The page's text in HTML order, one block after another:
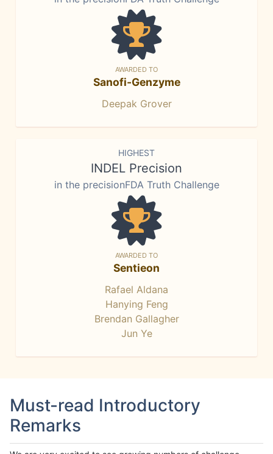
AWARDED TO
Sanofi-Genzyme
Deepak Grover
HIGHEST
INDEL Precision
in the precisionFDA Truth Challenge
AWARDED TO
Sentieon
Rafael Aldana
Hanying Feng
Brendan Gallagher
Jun Ye
Must-read Introductory
Remarks